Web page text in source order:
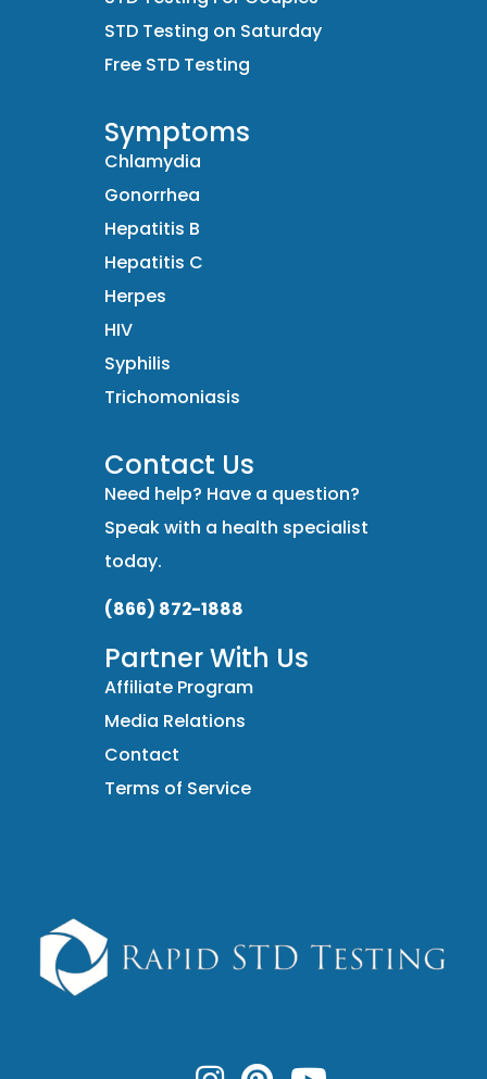
STD Testing on Saturday
Free STD Testing
Symptoms
Chlamydia
Gonorrhea
Hepatitis B
Hepatitis C
Herpes
HIV
Syphilis
Trichomoniasis
Contact Us
Need help? Have a question?
Speak with a health specialist
today.
(866) 872-1888
Partner With Us
Affiliate Program
Media Relations
Contact
Terms of Service